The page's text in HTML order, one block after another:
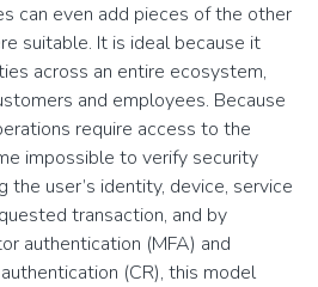
can even add pieces of the other
suitable. It is ideal because it
across an entire ecosystem,
and employees. Because
require access to the
impossible to verify security
the user’s identity, device, service
transaction, and by
authentication (MFA) and
(CR), this model